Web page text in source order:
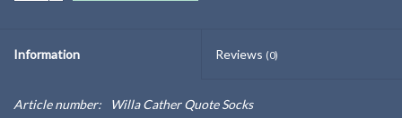
Information Reviews (0)
Article number:
Willa Cather Quote Socks